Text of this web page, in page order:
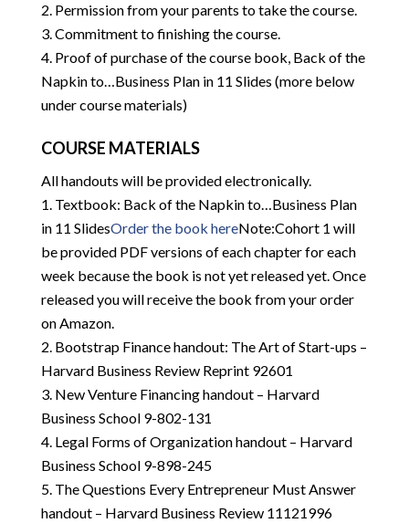
Permission from your parents to take the course.
Commitment to finishing the course.
Proof of purchase of the course book, Back of the
Napkin to…Business Plan in 11 Slides (more below
under course materials)
COURSE MATERIALS
All handouts will be provided electronically.
Textbook: Back of the Napkin to…Business Plan
in 11 SlidesOrder the book hereNote:Cohort 1 will
be provided PDF versions of each chapter for each
week because the book is not yet released yet. Once
released you will receive the book from your order
on Amazon.
Bootstrap Finance handout: The Art of Start-ups –
Harvard Business Review Reprint 92601
New Venture Financing handout – Harvard
Business School 9-802-131
Legal Forms of Organization handout – Harvard
Business School 9-898-245
The Questions Every Entrepreneur Must Answer
handout – Harvard Business Review 11121996